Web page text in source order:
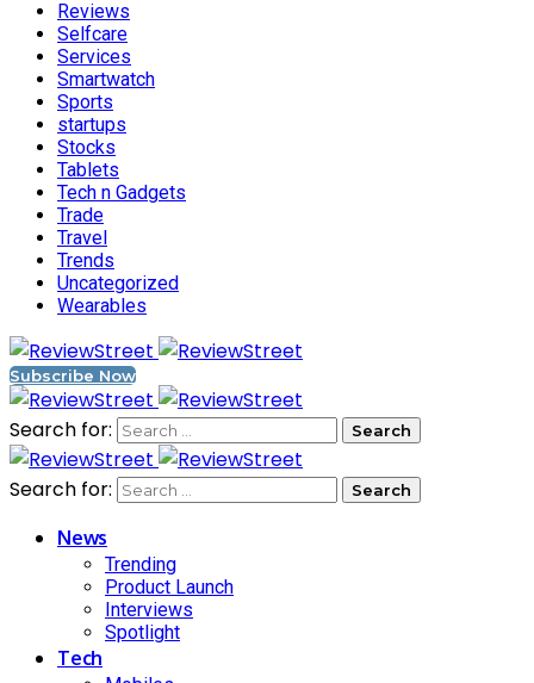
Reviews
Selfcare
Services
Smartwatch
Sports
startups
Stocks
Tablets
Tech n Gadgets
Trade
Travel
Trends
Uncategorized
Wearables
Subscribe Now
Search for:
Search for:
News
Trending
Product Launch
Interviews
Spotlight
Tech